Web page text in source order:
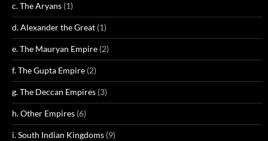
c. The Aryans (1)
d. Alexander the Great (1)
e. The Mauryan Empire (2)
f. The Gupta Empire (2)
g. The Deccan Empires (3)
h. Other Empires (6)
i. South Indian Kingdoms (9)